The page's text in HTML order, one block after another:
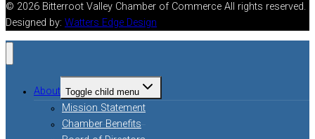
© 2026 Bitterroot Valley Chamber of Commerce All rights reserved.
Designed by: Watters Edge Design
About Toggle child menu
Mission Statement
Chamber Benefits